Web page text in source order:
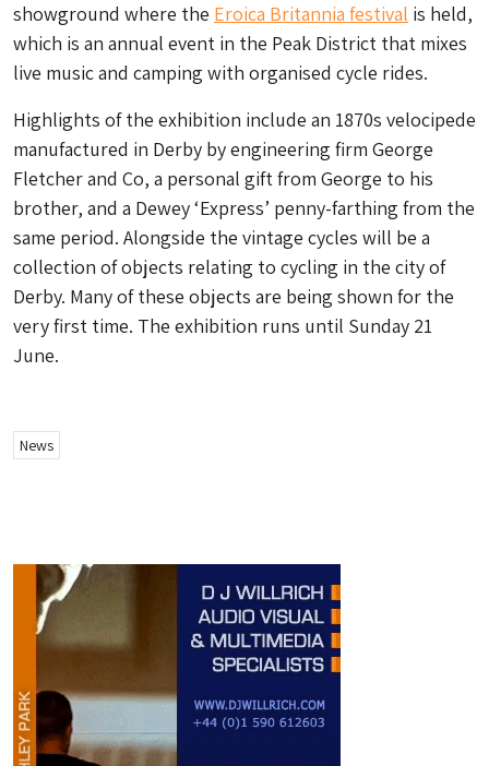
showground where the Eroica Britannia festival is held,
which is an annual event in the Peak District that mixes
live music and camping with organised cycle rides.
Highlights of the exhibition include an 1870s velocipede
manufactured in Derby by engineering firm George
Fletcher and Co, a personal gift from George to his
brother, and a Dewey ‘Express’ penny-farthing from the
same period. Alongside the vintage cycles will be a
collection of objects relating to cycling in the city of
Derby. Many of these objects are being shown for the
very first time. The exhibition runs until Sunday 21
June.
News